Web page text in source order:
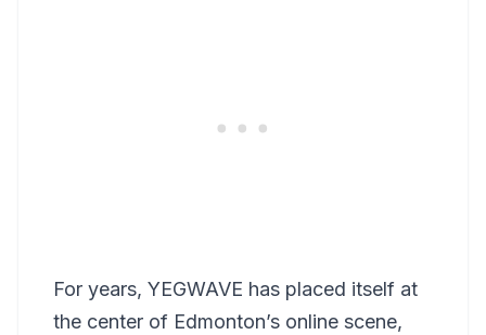
For years, YEGWAVE has placed itself at
the center of Edmonton’s online scene,